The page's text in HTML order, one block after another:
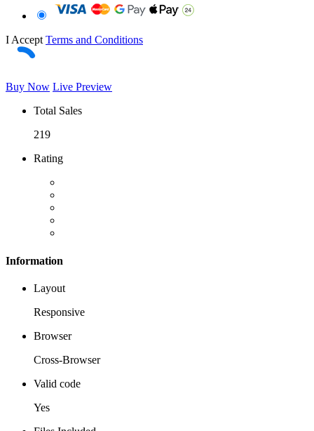
I Accept Terms and Conditions
Buy Now Live Preview
Total Sales
219
Rating
Information
Layout
Responsive
Browser
Cross-Browser
Valid code
Yes